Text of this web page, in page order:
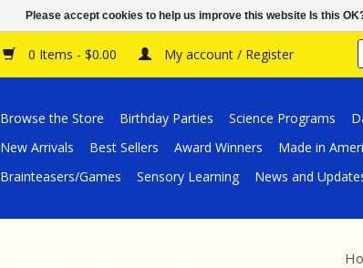
0 Items - $0.00 My account / Register
Browse the Store Birthday Parties Science Programs
New Arrivals
Best Sellers Award Winners Made in
Brainteasers/Games
Sensory Learning News and
Please accept cookies to help us improve this website Is this